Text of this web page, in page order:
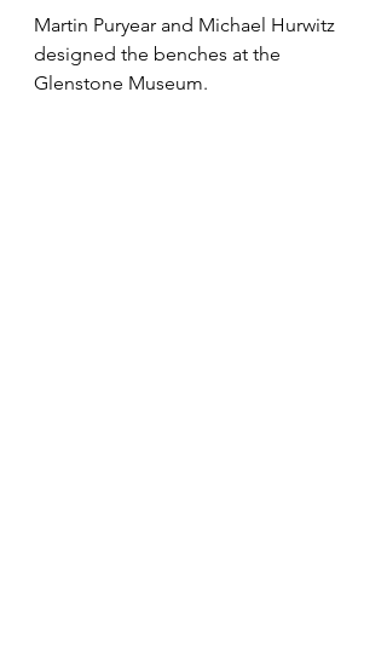
Martin Puryear and Michael Hurwitz
designed the benches at the
Glenstone Museum.